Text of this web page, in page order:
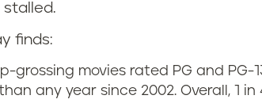
stalled.
finds:
grossing movies rated PG and PG-
any year since 2002. Overall, 1